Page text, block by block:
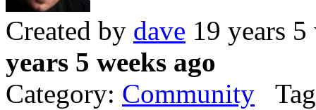
Created by dave 19 years
years 5 weeks ago
Category: Community